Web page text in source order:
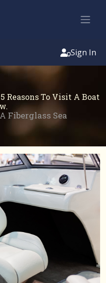
Sign In
Reasons To Visit A Boat
Fiberglass Sea